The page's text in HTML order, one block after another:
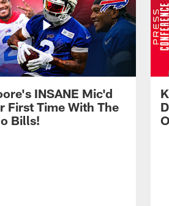
INSANE Mic'd
First Time With The
Bills!